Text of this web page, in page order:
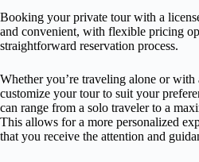
Booking your private tour with a
and convenient, with flexible pricing
straightforward reservation process.
Whether you’re traveling alone or with
customize your tour to suit your
can range from a solo traveler to a
This allows for a more personalized
that you receive the attention and